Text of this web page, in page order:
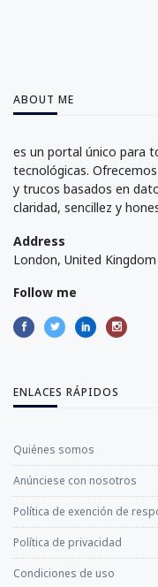
ABOUT ME
es un portal único para
tecnológicas.
y trucos basados en
claridad, sencillez y
Address
London, United Kingdom
Follow me
ENLACES RÁPIDOS
Quiénes somos
Anúnciese con nosotros
Política de exención de
Política de privacidad
Condiciones de uso